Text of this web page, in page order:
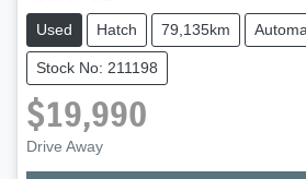
Used Hatch 79,135km
Stock No: 211198
$19,990
Drive Away